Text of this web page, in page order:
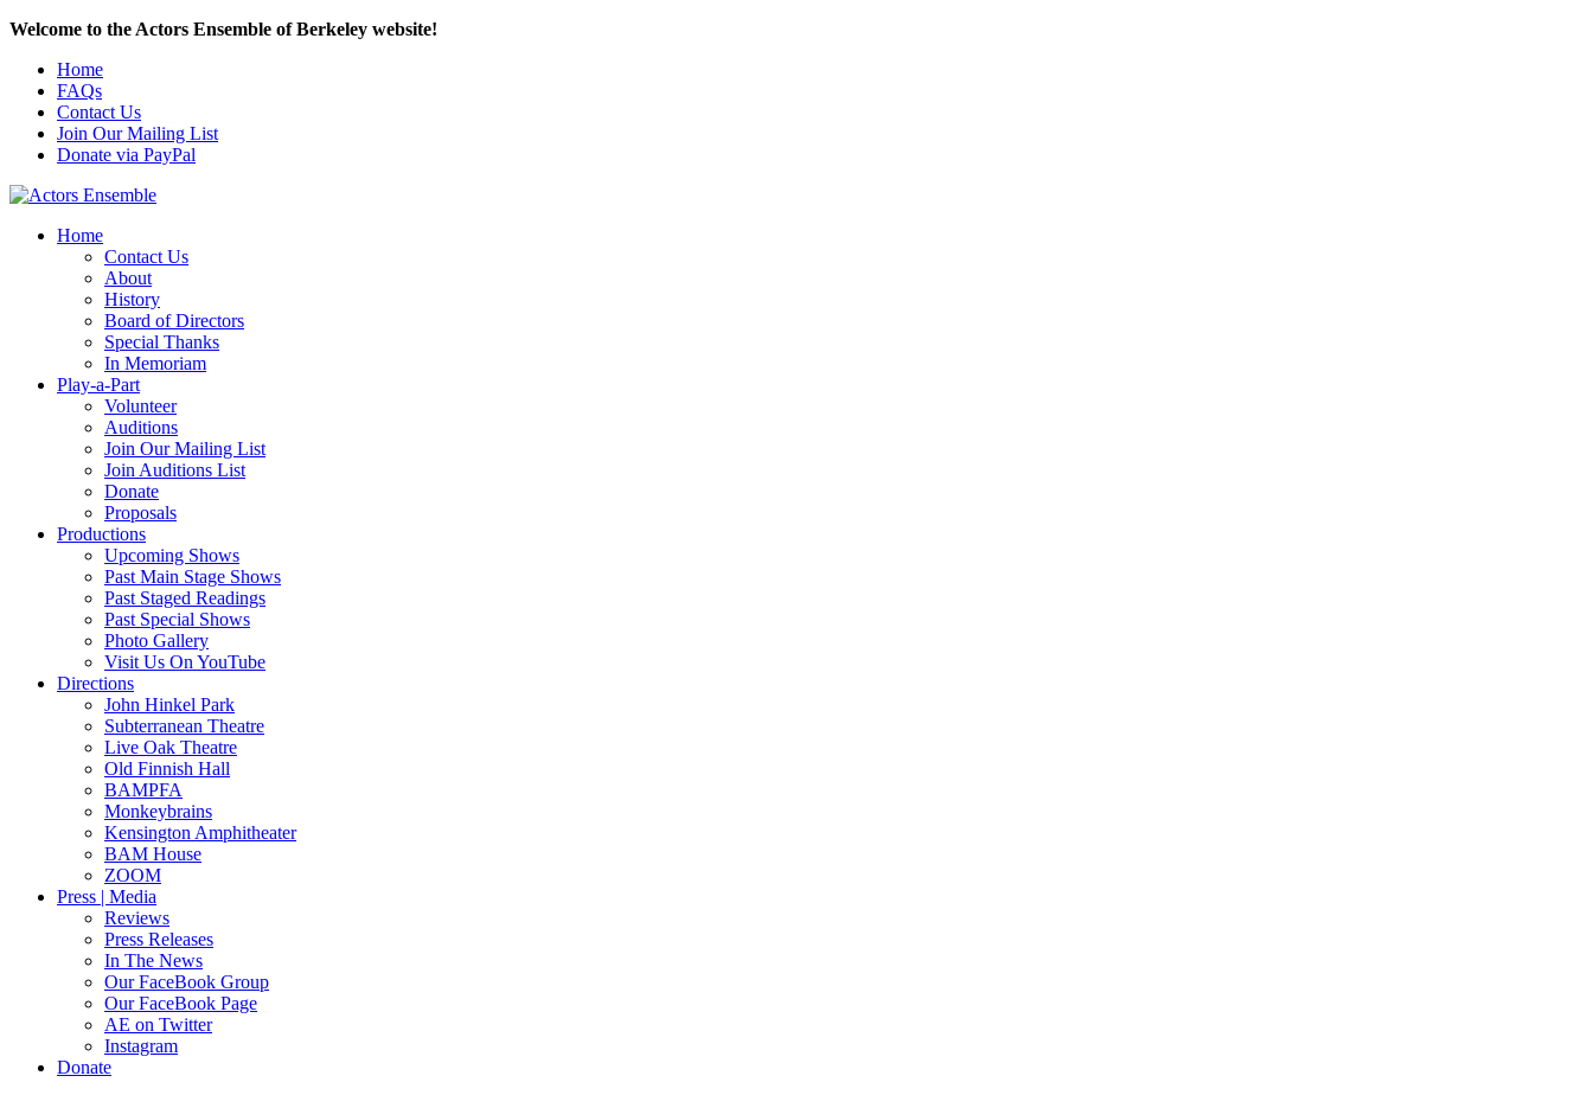
Welcome to the Actors Ensemble of Berkeley website!
Home
FAQs
Contact Us
Join Our Mailing List
Donate via PayPal
Home
Contact Us
About
History
Board of Directors
Special Thanks
In Memoriam
Play-a-Part
Volunteer
Auditions
Join Our Mailing List
Join Auditions List
Donate
Proposals
Productions
Upcoming Shows
Past Main Stage Shows
Past Staged Readings
Past Special Shows
Photo Gallery
Visit Us On YouTube
Directions
John Hinkel Park
Subterranean Theatre
Live Oak Theatre
Old Finnish Hall
BAMPFA
Monkeybrains
Kensington Amphitheater
BAM House
ZOOM
Press | Media
Reviews
Press Releases
In The News
Our FaceBook Group
Our FaceBook Page
AE on Twitter
Instagram
Donate